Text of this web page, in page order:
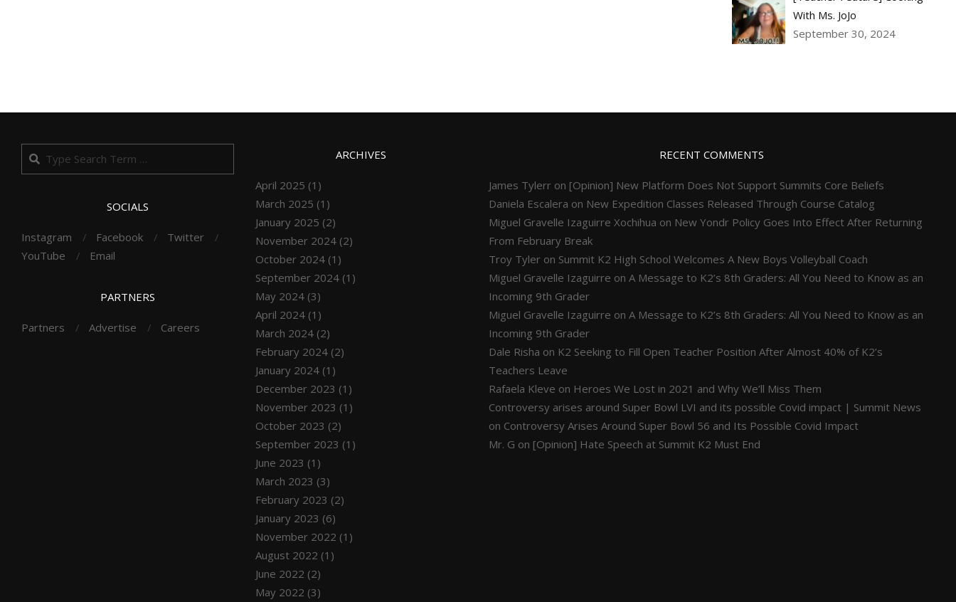
With Ms. JoJo
September 30, 2024
Search
SOCIALS
Instagram Facebook
Twitter
YouTube
Email
PARTNERS
Partners Advertise Careers
ARCHIVES
April 2025 (1)
March 2025 (1)
January 2025 (2)
November 2024(2)
October 2024(1)
September 2024(1)
May 2024(3)
April 2024(1)
March 2024(2)
February 2024(2)
January 2024(1)
December 2023 (1)
November 2023 (1)
October 2023 (2)
September 2023 (1)
June 2023 (1)
March 2023 (3)
February 2023 (2)
January 2023 (6)
November 2022 (1)
August 2022 (1)
June 2022 (2)
May 2022 (3)
RECENT COMMENTS
James Tylerr on [Opinion] New Platform Does Not Support Summits Core Beliefs
Daniela Escalera on New Expedition Classes Released Through Course Catalog
Miguel Gravelle Izaguirre Xochihua on New Yondr Policy Goes Into Effect After Returning
From February Break
Troy Tyler on Summit K2 High School Welcomes A New Boys Volleyball Coach
Miguel Gravelle Izaguirre on A Message to K2’s 8th Graders: All You Need to Know as an
Incoming 9th Grader
Miguel Gravelle Izaguirre on A Message to K2’s 8th Graders: All You Need to Know as an
Incoming 9th Grader
Dale Risha on K2 Seeking to Fill Open Teacher Position After Almost 40% of K2’s
Teachers Leave
Rafaela Kleve on Heroes We Lost in 2021 and Why We’ll Miss Them
Controversy arises around Super Bowl LVI and its possible Covid impact | Summit News
on Controversy Arises Around Super Bowl 56 and Its Possible Covid Impact
Mr. G on [Opinion] Hate Speech at Summit K2 Must End